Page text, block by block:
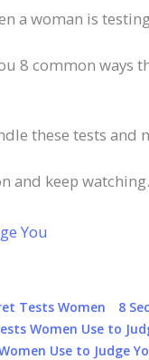
a woman is
8 common ways
these tests
and keep watching.
Tests Women
8
Women Use to
Use to Judge